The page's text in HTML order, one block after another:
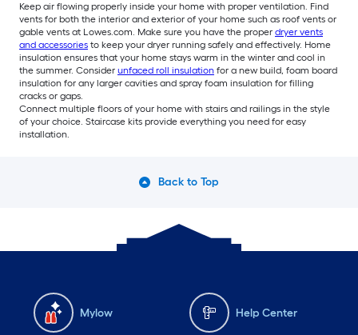
Keep air flowing properly inside your home with proper ventilation. Find
vents for both the interior and exterior of your home such as roof vents or
gable vents at Lowes.com. Make sure you have the proper dryer vents
and accessories to keep your dryer running safely and effectively. Home
insulation ensures that your home stays warm in the winter and cool in
the summer. Consider unfaced roll insulation for a new build, foam board
insulation for any larger cavities and spray foam insulation for filling
cracks or gaps.
Connect multiple floors of your home with stairs and railings in the style
of your choice. Staircase kits provide everything you need for easy
installation.
Back to Top
Mylow Help Center